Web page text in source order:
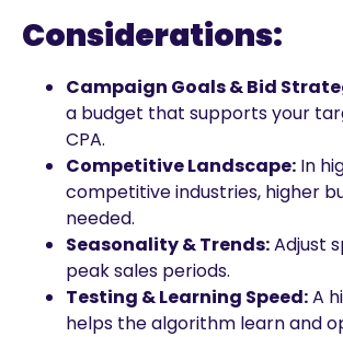
Considerations:
Campaign Goals & Bid
a budget that supports your
CPA.
Competitive Landscape: In
competitive industries, higher
needed.
Seasonality & Trends:Adjust
peak sales periods.
Testing & Learning Speed:A
helps the algorithm learn and